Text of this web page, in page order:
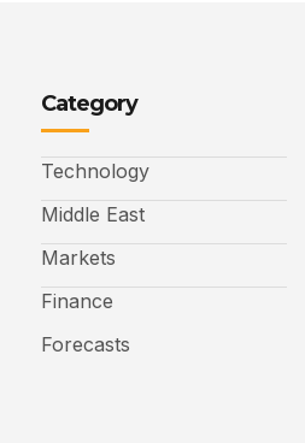
Category
Technology
Middle East
Markets
Finance
Forecasts